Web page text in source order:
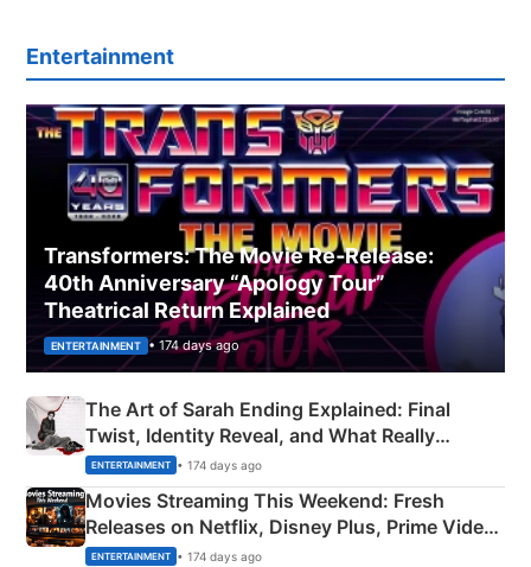
Entertainment
Transformers: The Movie Re‑Release:
40th Anniversary “Apology Tour”
Theatrical Return Explained
ENTERTAINMENT • 174 days ago
The Art of Sarah Ending Explained: Final
Twist, Identity Reveal, and What Really
Happened
ENTERTAINMENT • 174 days ago
Movies Streaming This Weekend: Fresh
Releases on Netflix, Disney Plus, Prime Video
& More
ENTERTAINMENT • 174 days ago